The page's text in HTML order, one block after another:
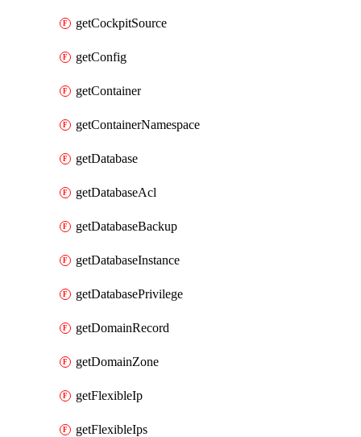
getCockpitSource
getConfig
getContainer
getContainerNamespace
getDatabase
getDatabaseAcl
getDatabaseBackup
getDatabaseInstance
getDatabasePrivilege
getDomainRecord
getDomainZone
getFlexibleIp
getFlexibleIps